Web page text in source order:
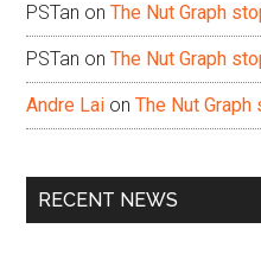
PSTan onThe Nut Graph
PSTan onThe Nut Graph
Andre Lai onThe Nut
RECENT NEWS